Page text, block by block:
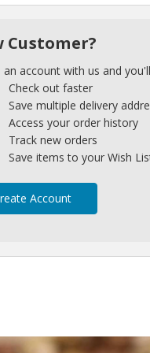
Customer?
an account with us and
Check out faster
Save multiple delivery
Access your order history
Track new orders
Save items to your Wish
Account